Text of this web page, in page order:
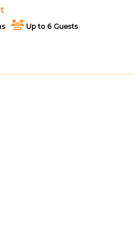
Up to 6 Guests